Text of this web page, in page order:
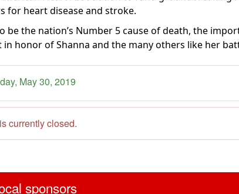
for heart disease and stroke.
be the nation’s Number 5 cause of death, the
in honor of Shanna and the many others like her
May 30, 2019
currently closed.
sponsors